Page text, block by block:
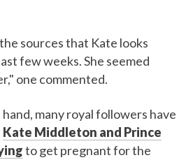
sources that Kate looks
few weeks. She seemed
one commented.
many royal followers have
Kate Middleton and Prince
to get pregnant for the